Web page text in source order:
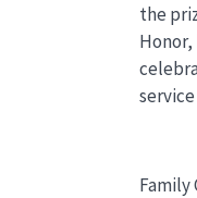
the
Family